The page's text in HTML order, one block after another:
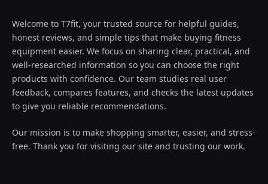
Welcome to T7fit, your trusted source for helpful guides,
honest reviews, and simple tips that make buying fitness
equipment easier. We focus on sharing clear, practical, and
well-researched information so you can choose the right
products with confidence. Our team studies real user
feedback, compares features, and checks the latest updates
to give you reliable recommendations.
Our mission is to make shopping smarter, easier, and stress-
free. Thank you for visiting our site and trusting our work.